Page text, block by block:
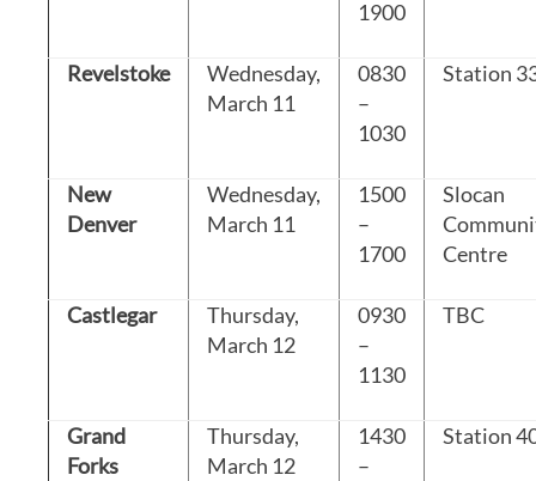
1900
Revelstoke
Wednesday,
March 11
0830
–
1030
Station
New
Denver
Wednesday,
March 11
1500
–
1700
Slocan
Centre
Castlegar
Thursday,
March 12
0930
–
1130
TBC
Grand
Forks
Thursday,
March 12
1430
–
Station